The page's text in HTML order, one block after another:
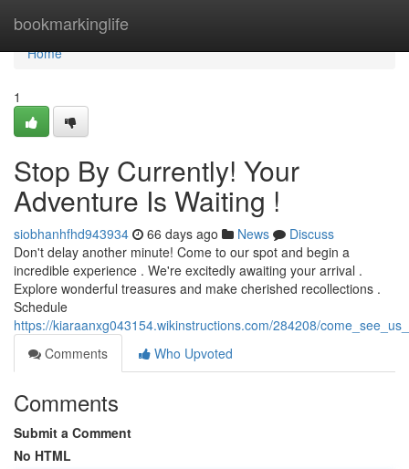
bookmarkinglife
Home
Home
1
Stop By Currently! Your
Adventure Is Waiting !
siobhanhfhd943934 66 days ago News
Discuss
Don't delay another minute! Come to our spot and begin a
incredible experience . We're excitedly awaiting your arrival .
Explore wonderful treasures and make cherished recollections .
Schedule
https://kiaraanxg043154.wikinstructions.com/284208/
Comments
Who Upvoted
Comments
Submit a Comment
No HTML